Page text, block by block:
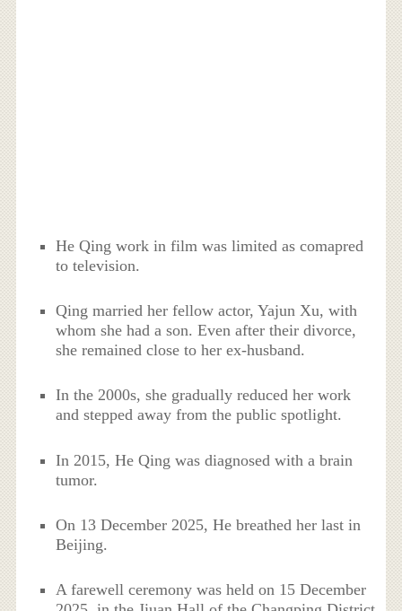
He Qing work in film was limited as comapred
to television.
Qing married her fellow actor, Yajun Xu, with
whom she had a son. Even after their divorce,
she remained close to her ex-husband.
In the 2000s, she gradually reduced her work
and stepped away from the public spotlight.
In 2015, He Qing was diagnosed with a brain
tumor.
On 13 December 2025, He breathed her last in
Beijing.
A farewell ceremony was held on 15 December